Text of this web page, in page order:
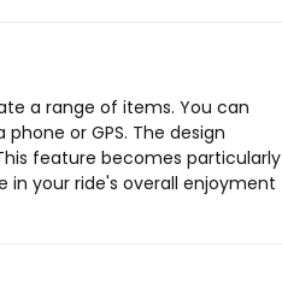
a range of items. You can
or GPS. The design
feature becomes particularly
in your ride's overall enjoyment